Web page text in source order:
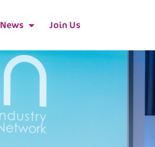
News Join Us